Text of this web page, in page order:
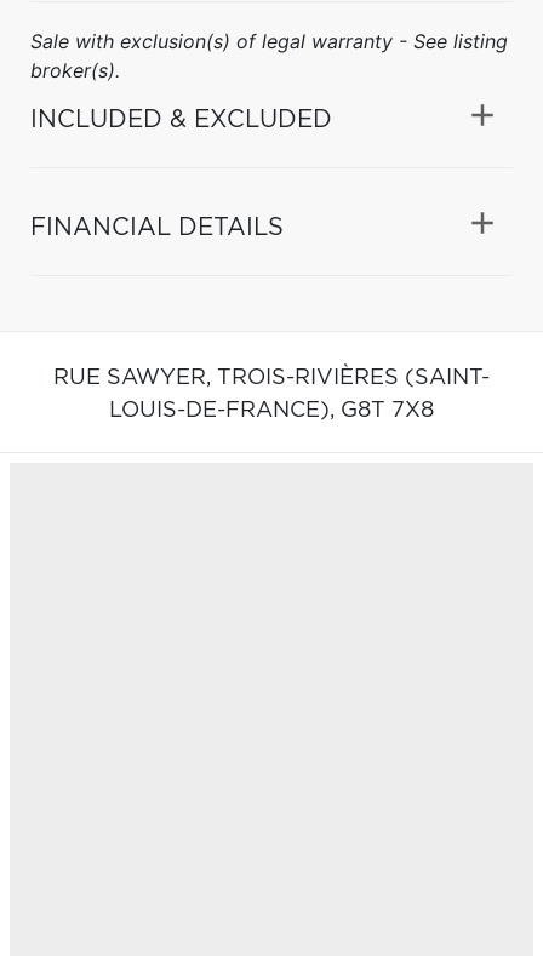
Sale with exclusion(s) of legal warranty - See listing
broker(s).
INCLUDED & EXCLUDED
FINANCIAL DETAILS
RUE SAWYER, TROIS-RIVIÈRES (SAINT-
LOUIS-DE-FRANCE), G8T 7X8